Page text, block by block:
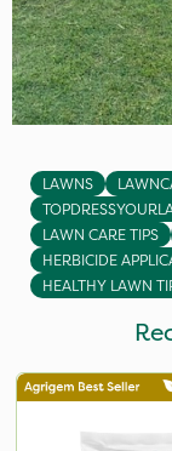
LAWNS
LAWN CARE TIPS
HERBICIDE
HEALTHY LAWN